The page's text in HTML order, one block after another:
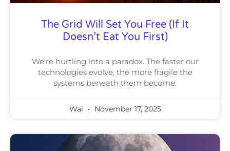
The Grid Will Set You Free (If It
Doesn’t Eat You First)
We’re hurtling into a paradox. The faster our
technologies evolve, the more fragile the
systems beneath them become.
Wai November 17, 2025